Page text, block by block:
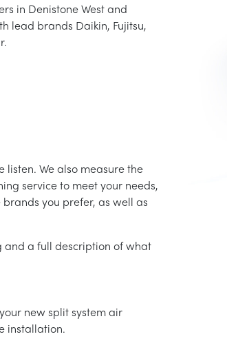
in Denistone West and
lead brands Daikin, Fujitsu,
listen. We also measure the
service to meet your needs,
you prefer, as well as
and a full description of what
new split system air
installation.